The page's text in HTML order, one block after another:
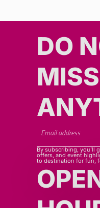
DO
MISS
By subscribing, you’ll
offers, and event
to destination for fun,